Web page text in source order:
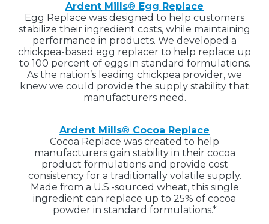
Ardent Mills® Egg Replace
Egg Replace was designed to help customers
stabilize their ingredient costs, while maintaining
performance in products. We developed a
chickpea-based egg replacer to help replace up
to 100 percent of eggs in standard formulations.
As the nation’s leading chickpea provider, we
knew we could provide the supply stability that
manufacturers need.
Ardent Mills® Cocoa Replace
Cocoa Replace was created to help
manufacturers gain stability in their cocoa
product formulations and provide cost
consistency for a traditionally volatile supply.
Made from a U.S.-sourced wheat, this single
ingredient can replace up to 25% of cocoa
powder in standard formulations.*